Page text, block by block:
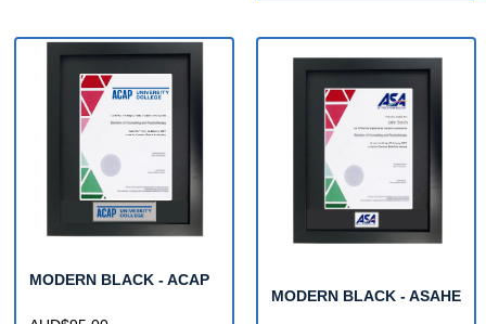
MODERN BLACK - ACAP
MODERN BLACK - ASAHE